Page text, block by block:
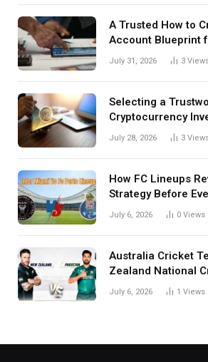
A Trusted How to
Account Blueprint
Investors
July 31, 2026 3
Selecting a
Cryptocurrency
in India
July 28, 2026 3
How FC Lineups
Strategy Before
July 6, 2026 0 Views
Australia Cricket
Zealand National
Match Scorecard
July 6, 2026 1 Views